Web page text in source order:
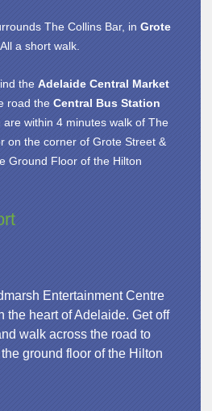
The Collins Bar, inGrote
. All a short walk.
theAdelaide Central Market
road theCentral Bus Station
are within 4 minutes walk of The
on the corner of Grote Street &
Ground Floor of the Hilton
Entertainment Centre
the heart of Adelaide. Get off
walk across the road to
ground floor of the Hilton